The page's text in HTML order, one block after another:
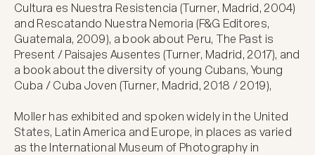
Cultura es Nuestra Resistencia (Turner, Madrid, 2004)
and Rescatando Nuestra Nemoria (F&G Editores,
Guatemala, 2009), a book about Peru, The Past is
Present / Paisajes Ausentes (Turner, Madrid, 2017), and
a book about the diversity of young Cubans, Young
Cuba / Cuba Joven (Turner, Madrid, 2018 / 2019),
Moller has exhibited and spoken widely in the United
States, Latin America and Europe, in places as varied
as the International Museum of Photography in